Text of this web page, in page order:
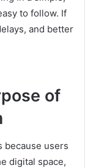
to follow. If
and better
of
because users
digital space,